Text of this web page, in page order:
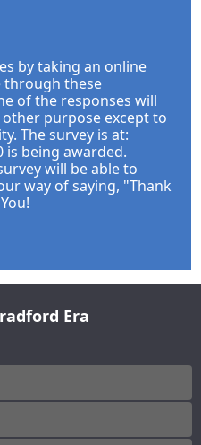
by taking an online
through these
of the responses will
purpose except to
The survey is at:
is being awarded.
will be able to
way of saying, "Thank
Era